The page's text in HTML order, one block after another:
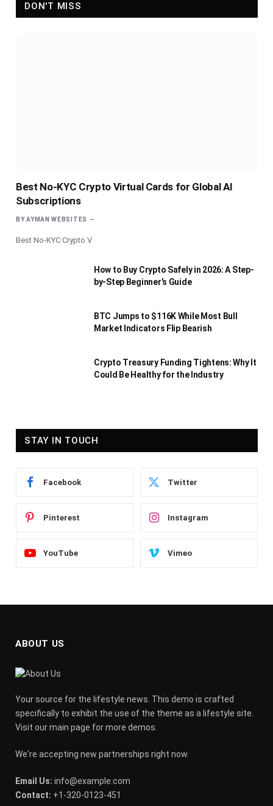
DON'T MISS
Best No-KYC Crypto Virtual Cards for Global AI
Subscriptions
BY AYMAN WEBSITES
Best No-KYC Crypto V
How to Buy Crypto Safely in 2026: A Step-
by-Step Beginner’s Guide
BTC Jumps to $116K While Most Bull
Market Indicators Flip Bearish
Crypto Treasury Funding Tightens: Why It
Could Be Healthy for the Industry
STAY IN TOUCH
Facebook Twitter
Pinterest Instagram
YouTube Vimeo
ABOUT US
Your source for the lifestyle news. This demo is crafted
specifically to exhibit the use of the theme as a lifestyle site.
Visit our main page for more demos.
We're accepting new partnerships right now.
Email Us: info@example.com
Contact: +1-320-0123-451